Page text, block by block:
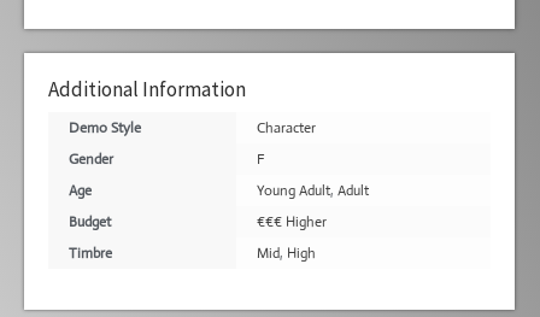
Additional Information
Demo Style
Character
Gender
F
Age
Young Adult, Adult
Budget
€€€ Higher
Timbre
Mid, High